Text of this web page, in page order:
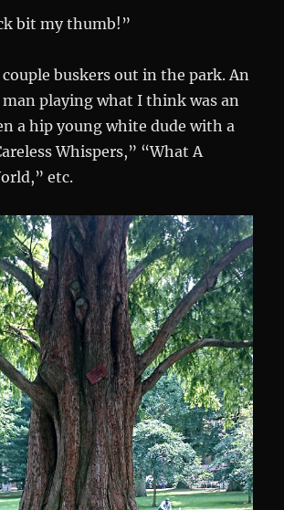
bit my thumb!”
couple buskers out in the park. An
man playing what I think was an
a hip young white dude with a
Whispers,” “What A
etc.